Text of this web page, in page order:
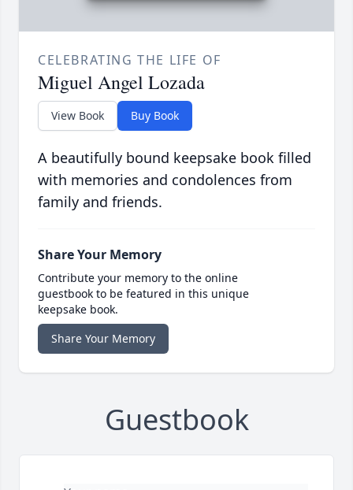
CELEBRATING THE LIFE OF
Miguel Angel Lozada
View Book Buy Book
A beautifully bound keepsake book filled
with memories and condolences from
family and friends.
Share Your Memory
Contribute your memory to the online
guestbook to be featured in this unique
keepsake book.
Share Your Memory
Guestbook